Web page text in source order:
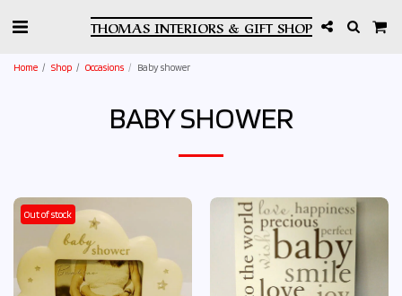
THOMAS INTERIORS & GIFT SHOP
Home Shop Occasions Baby shower
BABY SHOWER
Out of stock